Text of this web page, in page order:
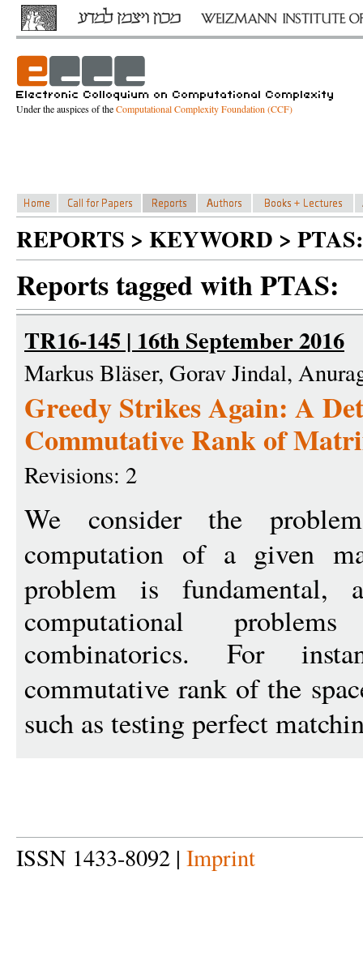
Under the auspices of theComputational Complexity Foundation (CCF)
REPORTS > KEYWORD > PTAS:
Reports tagged with PTAS:
TR16-145 | 16th September 2016
Markus Bläser, Gorav Jindal,
Greedy Strikes Again: A
Commutative Rank of
Revisions: 2
We consider the
computation of a given
problem is fundamental,
computational
combinatorics. For
commutative rank of the
such as testing perfect
ISSN 1433-8092 | Imprint